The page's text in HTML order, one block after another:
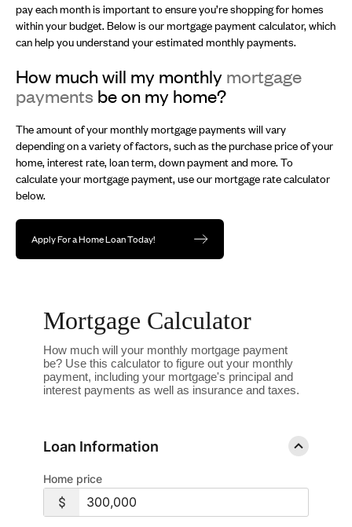
pay each month is important to ensure you’re shopping for homes
within your budget. Below is our mortgage payment calculator, which
can help you understand your estimated monthly payments.
How much will my monthly mortgage
payments be on my home?
The amount of your monthly mortgage payments will vary
depending on a variety of factors, such as the purchase price of your
home, interest rate, loan term, down payment and more. To
calculate your mortgage payment, use our mortgage rate calculator
below.
Apply For a Home Loan Today!
Mortgage Calculator
How much will your monthly mortgage payment
be? Use this calculator to figure out your monthly
payment, including your mortgage's principal and
interest payments as well as insurance and taxes.
Loan Information
Home price